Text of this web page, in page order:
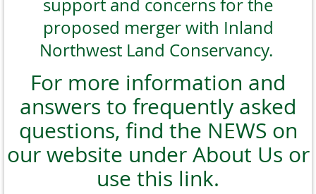
support and concerns for the
proposed merger with Inland
Northwest Land Conservancy.
For more information and
answers to frequently asked
questions, find the NEWS on
our website under About Us or
use this link.